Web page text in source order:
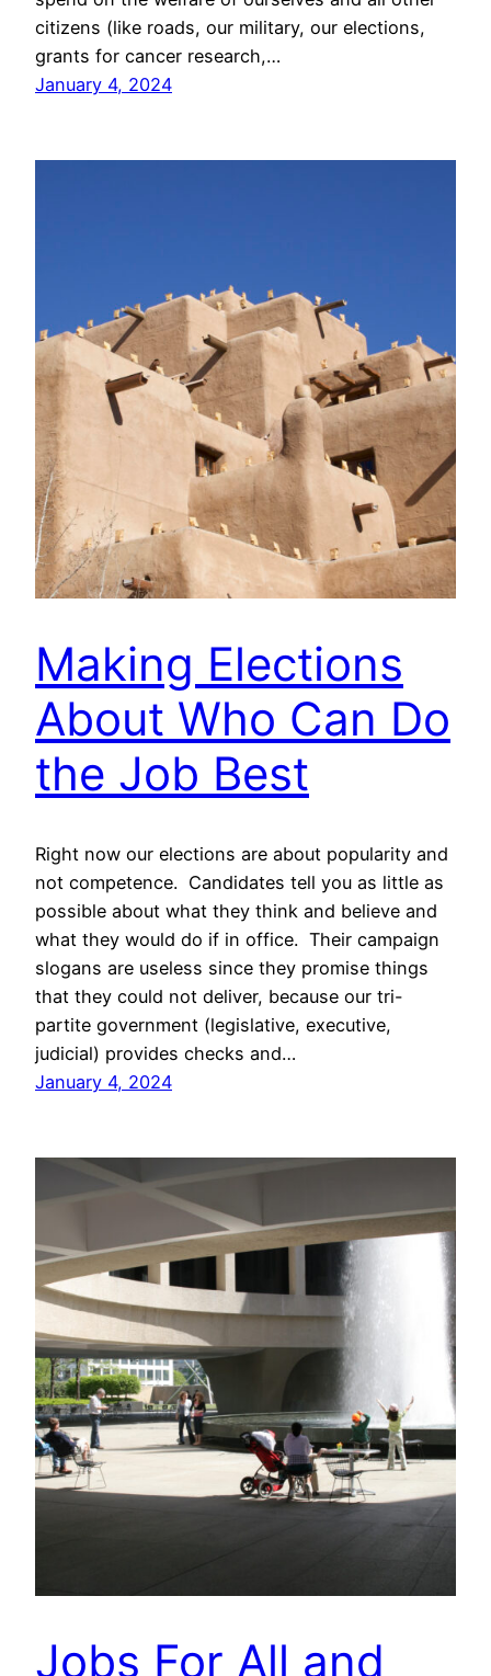
citizens (like roads, our military, our elections,
grants for cancer research,…
January 4, 2024
Making Elections
About Who Can Do
the Job Best
Right now our elections are about popularity and
not competence. Candidates tell you as little as
possible about what they think and believe and
what they would do if in office. Their campaign
slogans are useless since they promise things
that they could not deliver, because our tri-
partite government (legislative, executive,
judicial) provides checks and…
January 4, 2024
Jobs For All and